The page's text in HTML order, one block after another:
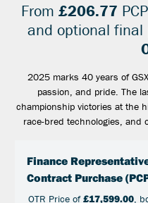
From £206.77
and optional final
2025 marks 40 years of
passion, and pride. The
championship victories at the
race-bred technologies, and
Finance
Contract Purchase
OTR Price of£17,599.00,